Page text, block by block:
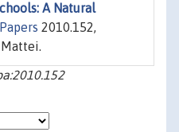
A Natural
2010.152,